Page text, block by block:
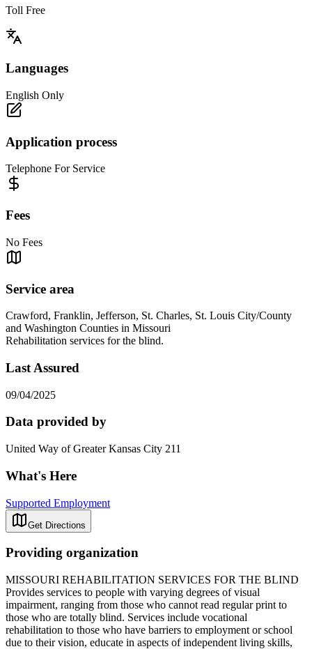
Toll Free
Languages
English Only
Application process
Telephone For Service
Fees
No Fees
Service area
Crawford, Franklin, Jefferson, St. Charles, St. Louis City/County
and Washington Counties in Missouri
Rehabilitation services for the blind.
Last Assured
09/04/2025
Data provided by
United Way of Greater Kansas City 211
What's Here
Supported Employment
Get Directions
Providing organization
MISSOURI REHABILITATION SERVICES FOR THE BLIND
Provides services to people with varying degrees of visual
impairment, ranging from those who cannot read regular print to
those who are totally blind. Services include vocational
rehabilitation to those who have barriers to employment or school
due to their vision, educate in aspects of independent living skills,